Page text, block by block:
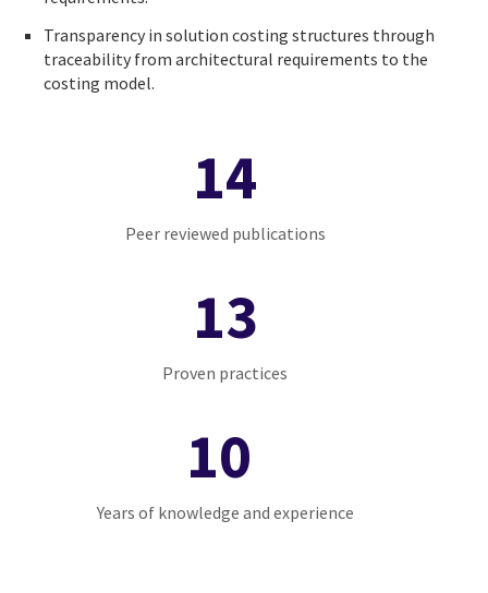
Transparency in solution costing structures through
traceability from architectural requirements to the
costing model.
14
Peer reviewed publications
13
Proven practices
10
Years of knowledge and experience